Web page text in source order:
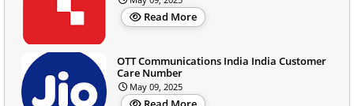
Read More
OTT Communications India India Customer
Care Number
May 09, 2025